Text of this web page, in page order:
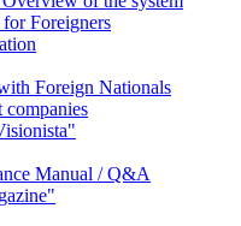
Foreigners
Foreign Nationals
companies
Manual / Q&A